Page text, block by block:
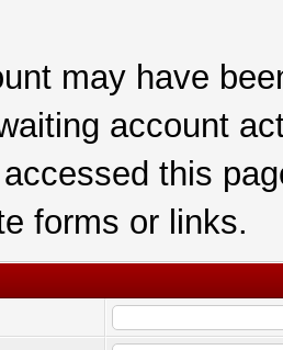
may have
account
this
forms or links.